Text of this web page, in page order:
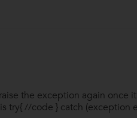
the exception again once
try{ //code } catch